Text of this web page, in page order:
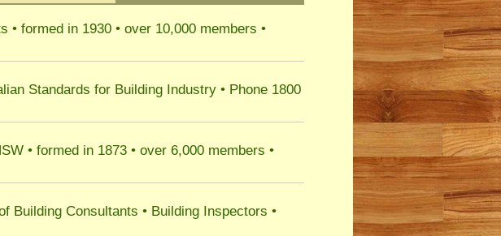
• formed in 1930 • over 10,000 members •
Standards for Building Industry • Phone 1800
• formed in 1873 • over 6,000 members •
Building Consultants • Building Inspectors •